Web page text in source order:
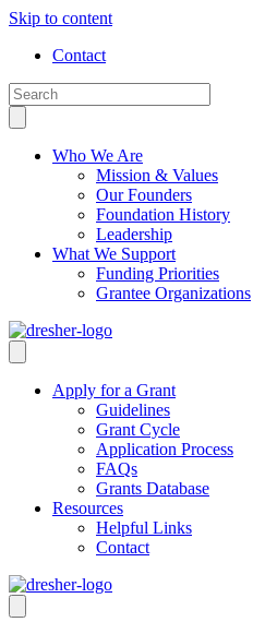
Skip to content
Contact
Who We Are
Mission & Values
Our Founders
Foundation History
Leadership
What We Support
Funding Priorities
Grantee Organizations
Apply for a Grant
Guidelines
Grant Cycle
Application Process
FAQs
Grants Database
Resources
Helpful Links
Contact